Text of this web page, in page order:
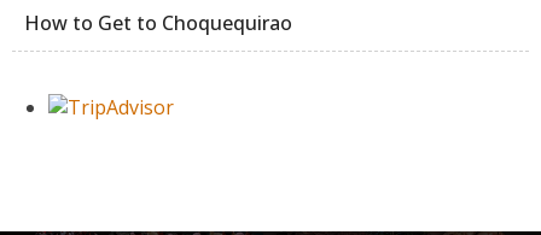
How to Get to Choquequirao